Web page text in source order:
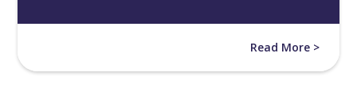
Read More >